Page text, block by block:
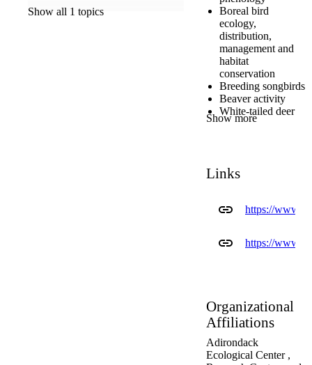
Show all 1 topics
Boreal bird
ecology,
distribution,
management and
habitat
conservation
Breeding songbirds
Beaver activity
White-tailed deer
demographics,
Habitat inventory
and habitat
forest change
Phenology (event
production)
Population
dynamics, forest
ecology and
predator-prey
interactions of
Show more
Links
https://
https://
Organizational
Affiliations
Adirondack
Ecological Center ,